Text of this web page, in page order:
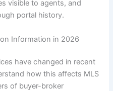
visible to agents, and
portal history.
Information in 2026
have changed in recent
how this affects MLS
of buyer-broker